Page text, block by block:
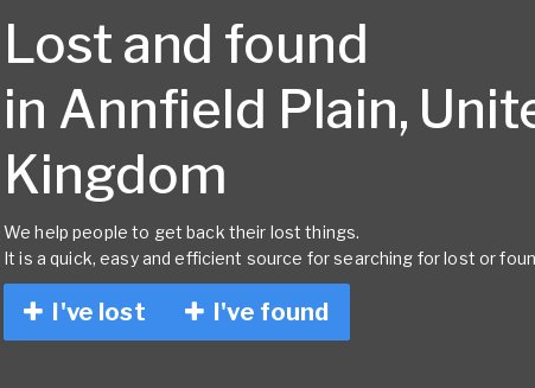
Lost and found
in Annfield Plain,
Kingdom
We help people to get back their lost things.
It is a quick, easy and efficient source for searching for lost or
I've lost I've found